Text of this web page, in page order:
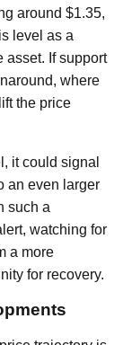
around $1.35,
level as a
asset. If support
where
the price
it could signal
an even larger
such a
watching for
a more
for recovery.